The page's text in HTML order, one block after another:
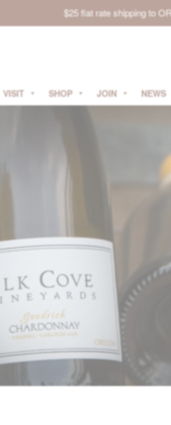
$25 flat rate shipping to
VISIT SHOP JOIN NEWS